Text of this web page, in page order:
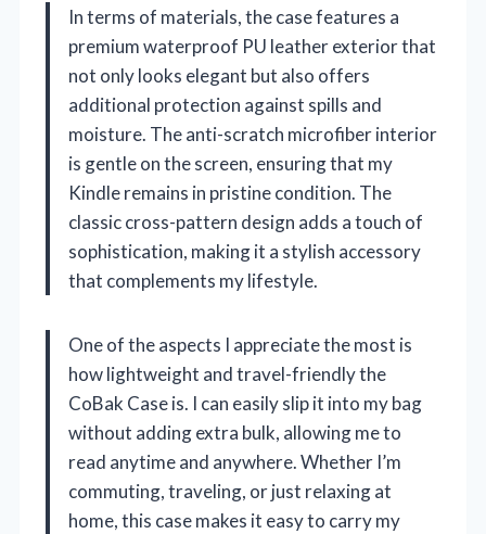
In terms of materials, the case features a
premium waterproof PU leather exterior that
not only looks elegant but also offers
additional protection against spills and
moisture. The anti-scratch microfiber interior
is gentle on the screen, ensuring that my
Kindle remains in pristine condition. The
classic cross-pattern design adds a touch of
sophistication, making it a stylish accessory
that complements my lifestyle.
One of the aspects I appreciate the most is
how lightweight and travel-friendly the
CoBak Case is. I can easily slip it into my bag
without adding extra bulk, allowing me to
read anytime and anywhere. Whether I’m
commuting, traveling, or just relaxing at
home, this case makes it easy to carry my